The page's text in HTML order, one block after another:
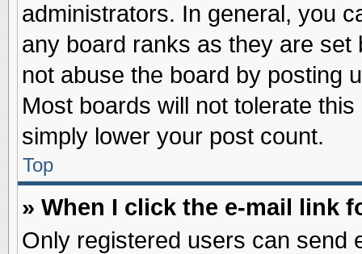
administrators. In general, you
any board ranks as they are
not abuse the board by posting
Most boards will not tolerate
simply lower your post count.
Top
» When I click the e-mail link
Only registered users can send